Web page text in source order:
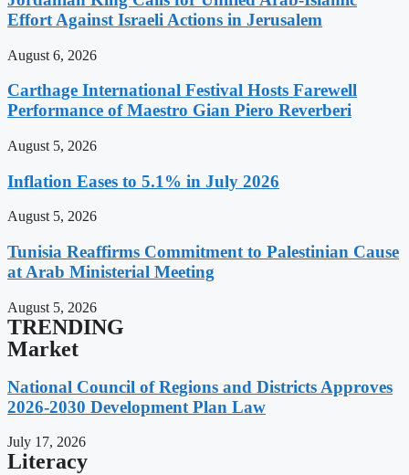
Effort Against Israeli Actions in Jerusalem
August 6, 2026
Carthage International Festival Hosts Farewell
Performance of Maestro Gian Piero Reverberi
August 5, 2026
Inflation Eases to 5.1% in July 2026
August 5, 2026
Tunisia Reaffirms Commitment to Palestinian Cause
at Arab Ministerial Meeting
August 5, 2026
TRENDING
Market
National Council of Regions and Districts Approves
2026-2030 Development Plan Law
July 17, 2026
Literacy